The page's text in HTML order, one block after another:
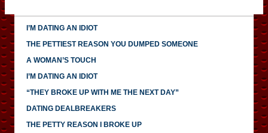
I’M DATING AN IDIOT
THE PETTIEST REASON YOU DUMPED SOMEONE
A WOMAN’S TOUCH
I’M DATING AN IDIOT
“THEY BROKE UP WITH ME THE NEXT DAY”
DATING DEALBREAKERS
THE PETTY REASON I BROKE UP